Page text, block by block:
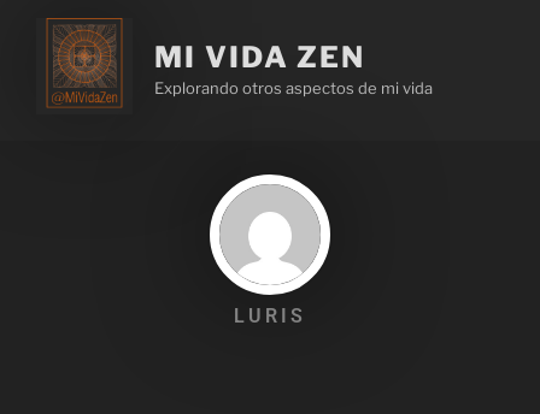
MI VIDA ZEN
Explorando otros aspectos de mi vida
LURIS